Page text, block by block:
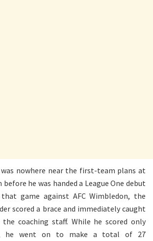
nowhere near the first-team plans at
he was handed a League One debut
game against AFC Wimbledon, the
scored a brace and immediately caught
coaching staff. While he scored only
he went on to make a total of 27